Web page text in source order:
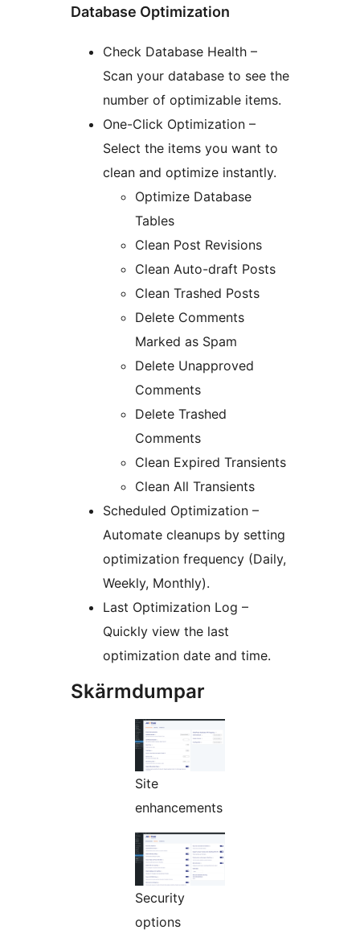
Database Optimization
Check Database Health –
Scan your database to see the
number of optimizable items.
One-Click Optimization –
Select the items you want to
clean and optimize instantly.
Optimize Database
Tables
Clean Post Revisions
Clean Auto-draft Posts
Clean Trashed Posts
Delete Comments
Marked as Spam
Delete Unapproved
Comments
Delete Trashed
Comments
Clean Expired Transients
Clean All Transients
Scheduled Optimization –
Automate cleanups by setting
optimization frequency (Daily,
Weekly, Monthly).
Last Optimization Log –
Quickly view the last
optimization date and time.
Skärmdumpar
Site
enhancements
Security
options